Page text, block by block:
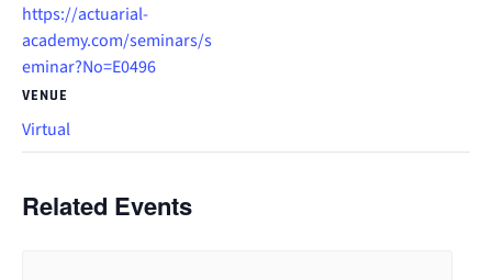
https://actuarial-
academy.com/seminars/s
eminar?No=E0496
VENUE
Virtual
Related Events